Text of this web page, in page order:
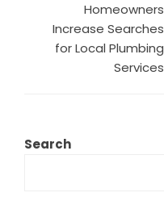
Homeowners
Increase Searches
for Local Plumbing
Services
Search